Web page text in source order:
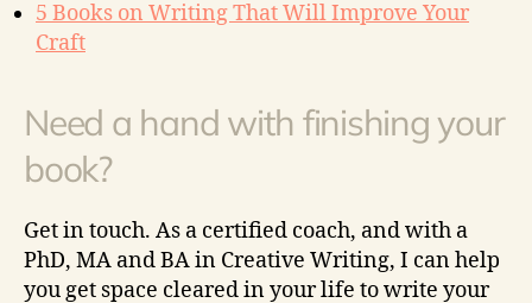
5 Books on Writing That Will Improve Your
Craft
Need a hand with finishing your
book?
Get in touch. As a certified coach, and with a
PhD, MA and BA in Creative Writing, I can help
you get space cleared in your life to write your